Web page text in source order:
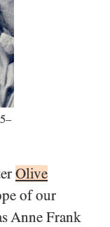
Olive
of our
Anne Frank